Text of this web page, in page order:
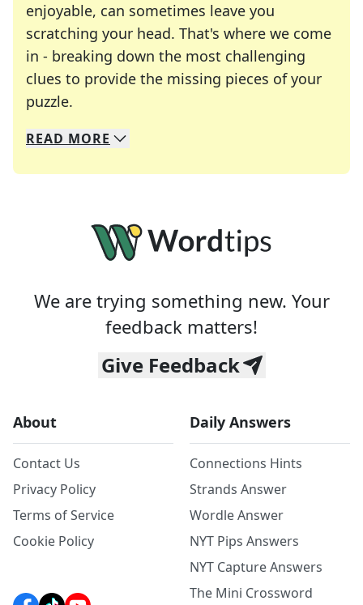
enjoyable, can sometimes leave you
scratching your head. That's where we come
in - breaking down the most challenging
clues to provide the missing pieces of your
puzzle.
We specialize in solving many of your favorite
Whether you're a daily crossword enthusiast or
READ MORE
We are trying something new. Your
feedback matters!
Give Feedback
About
Contact Us
Privacy Policy
Terms of Service
Cookie Policy
Daily Answers
Connections Hints
Strands Answer
Wordle Answer
NYT Pips Answers
NYT Capture Answers
The Mini Crossword